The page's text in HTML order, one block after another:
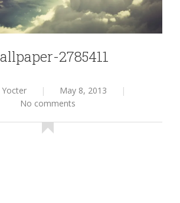
2785411
Yocter | May 8, 2013
|
No comments